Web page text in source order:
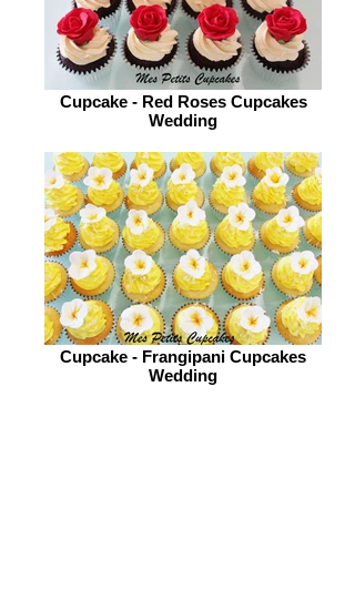
Cupcake - Red Roses Cupcakes
Wedding
Cupcake - Frangipani Cupcakes
Wedding